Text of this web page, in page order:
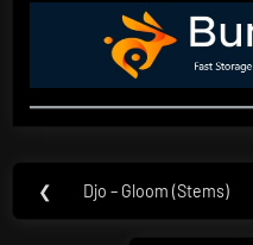
Post
navigation
❮
Previous
Djo – Gloom (Stems)